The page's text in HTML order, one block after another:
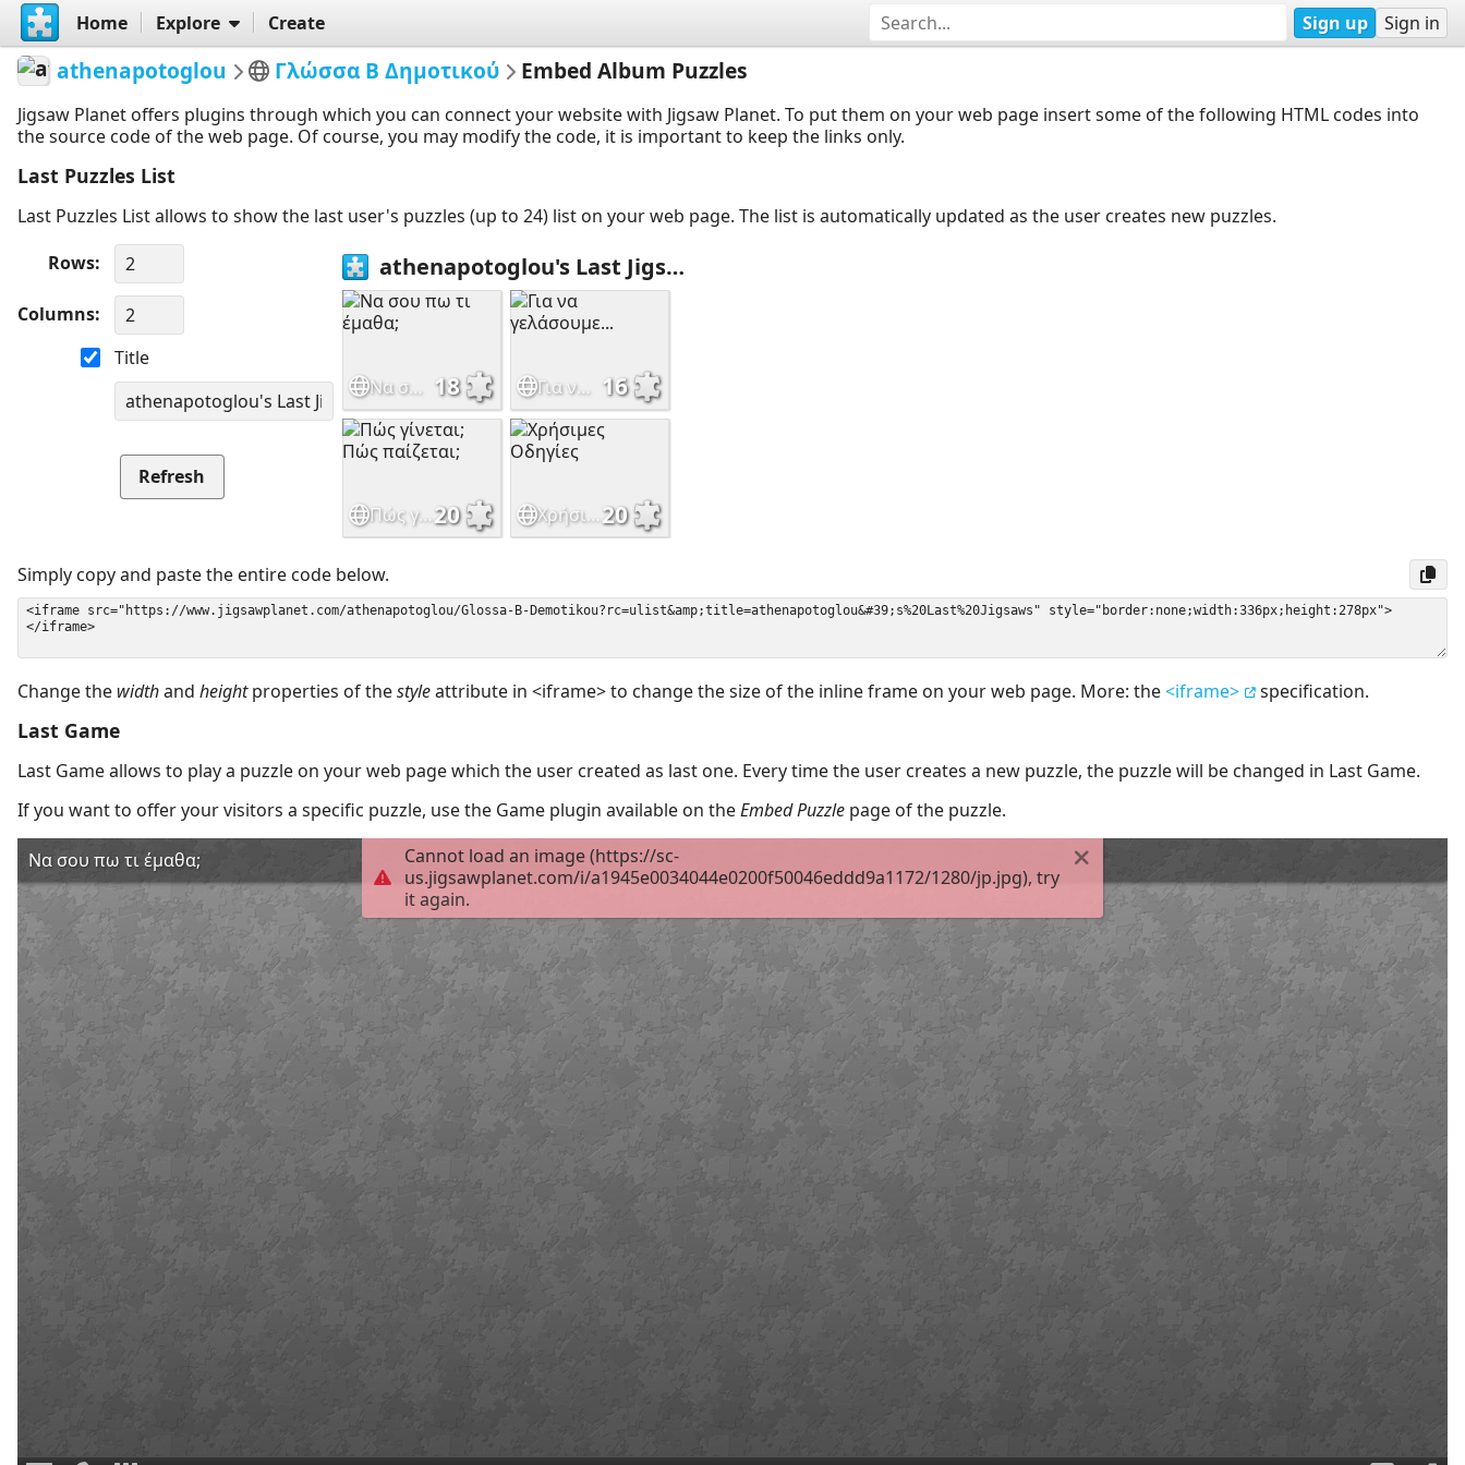
Home Explore Create Sign up Sign in
athenapotoglou Γλώσσα Β Δημοτικού Embed Album Puzzles
Jigsaw Planet offers plugins through which you can connect your website with Jigsaw Planet. To put them on your web page insert some of the following HTML codes into
the source code of the web page. Of course, you may modify the code, it is important to keep the links only.
Last Puzzles List
Last Puzzles List allows to show the last user's puzzles (up to 24) list on your web page. The list is automatically updated as the user creates new puzzles.
Rows
Columns
Title
Simply copy and paste the entire code below.
Change the widthand heightproperties of thestyleattribute in <iframe> to change the size of the inline frame on your web page. More: the<iframe> specification.
Last Game
Last Game allows to play a puzzle on your web page which the user created as last one. Every time the user creates a new puzzle, the puzzle will be changed in Last Game.
If you want to offer your visitors a specific puzzle, use the Game plugin available on theEmbed Puzzle page of the puzzle.